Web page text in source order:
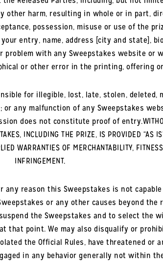
other harm, resulting in whole or in part,
possession, misuse or use of the
entry, name, address [city and state],
with any Sweepstakes website or
or other error in the printing, offering
for illegible, lost, late, stolen,
any malfunction of any Sweepstakes
not constitute proof of entry.WITHOUT
INCLUDING THE PRIZE, IS PROVIDED “AS
WARRANTIES OF MERCHANTABILITY,
INFRINGEMENT.
If for any reason this Sweepstakes is not
or any other causes beyond the
the Sweepstakes and to select the
that point. We may also disqualify or
the Official Rules, have threatened or
in any behavior generally not within